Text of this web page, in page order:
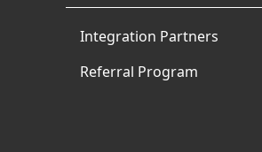
Integration Partners
Referral Program